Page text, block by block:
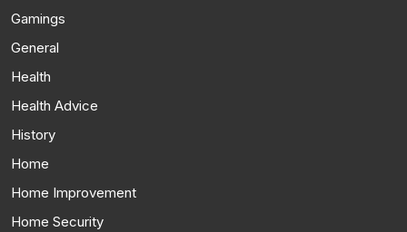
Gamings
General
Health
Health Advice
History
Home
Home Improvement
Home Security